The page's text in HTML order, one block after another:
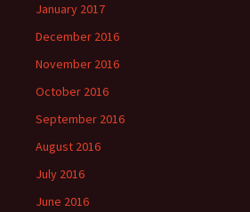
January 2017
December 2016
November 2016
October 2016
September 2016
August 2016
July 2016
June 2016